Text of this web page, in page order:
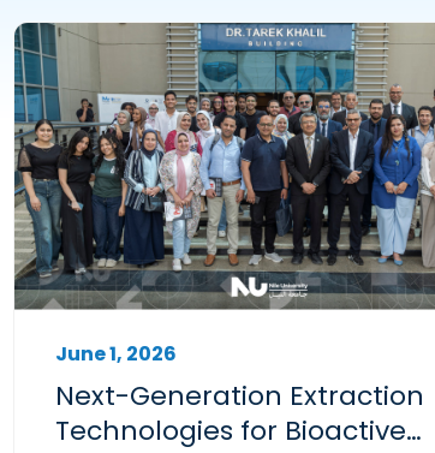
June 1, 2026
Next-Generation Extraction
Technologies for Bioactive